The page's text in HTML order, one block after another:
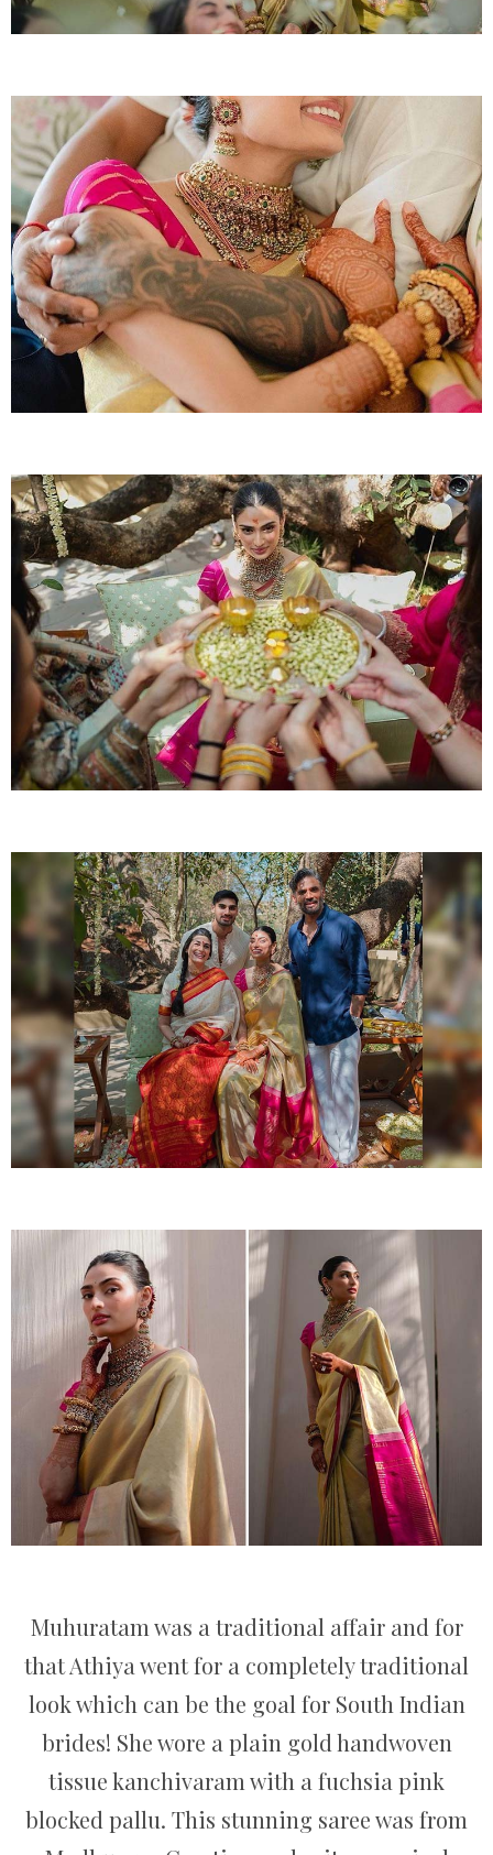
Muhuratam was a traditional affair and for
that Athiya went for a completely traditional
look which can be the goal for South Indian
brides! She wore a plain gold handwoven
tissue kanchivaram with a fuchsia pink
blocked pallu. This stunning saree was from